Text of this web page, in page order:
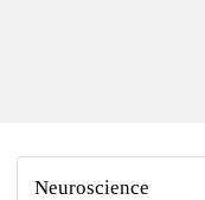
Neuroscience